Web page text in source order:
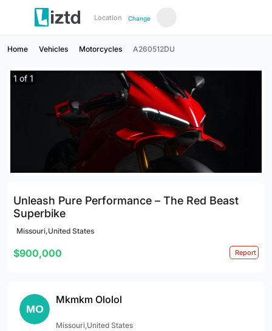
Location Change
Home Vehicles Motorcycles A260512DU
1 of 1
Unleash Pure Performance – The Red Beast
Superbike
Missouri,United States
$900,000 Report
Mkmkm Ololol
Missouri,United States